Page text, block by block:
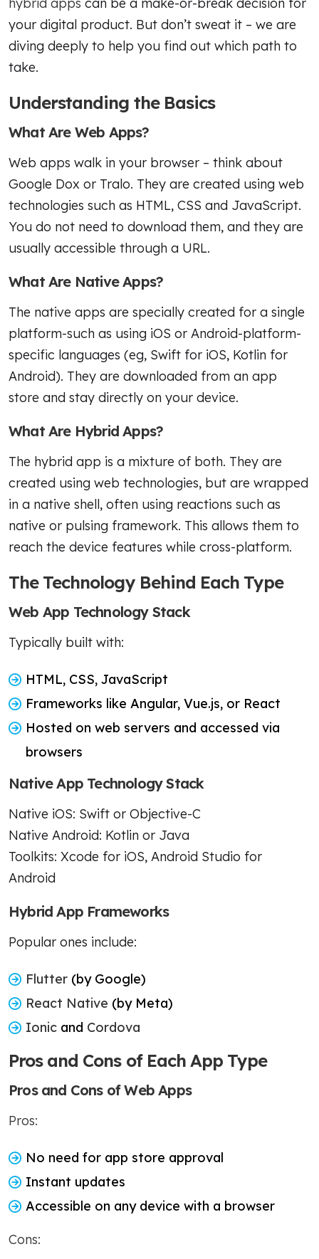
hybrid apps can be a make-or-break decision for
your digital product. But don’t sweat it – we are
diving deeply to help you find out which path to
take.
Understanding the Basics
What Are Web Apps?
Web apps walk in your browser – think about
Google Dox or Tralo. They are created using web
technologies such as HTML, CSS and JavaScript.
You do not need to download them, and they are
usually accessible through a URL.
What Are Native Apps?
The native apps are specially created for a single
platform-such as using iOS or Android-platform-
specific languages (eg, Swift for iOS, Kotlin for
Android). They are downloaded from an app
store and stay directly on your device.
What Are Hybrid Apps?
The hybrid app is a mixture of both. They are
created using web technologies, but are wrapped
in a native shell, often using reactions such as
native or pulsing framework. This allows them to
reach the device features while cross-platform.
The Technology Behind Each Type
Web App Technology Stack
Typically built with:
HTML, CSS, JavaScript
Frameworks like Angular, Vue.js, or React
Hosted on web servers and accessed via
browsers
Native App Technology Stack
Native iOS: Swift or Objective-C
Native Android: Kotlin or Java
Toolkits: Xcode for iOS, Android Studio for
Android
Hybrid App Frameworks
Popular ones include:
Flutter (by Google)
React Native (by Meta)
Ionic and Cordova
Pros and Cons of Each App Type
Pros and Cons of Web Apps
Pros:
No need for app store approval
Instant updates
Accessible on any device with a browser
Cons: